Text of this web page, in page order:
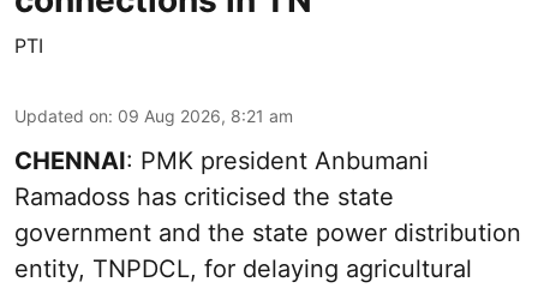
PTI
Updated on: 09 Aug 2026, 8:21 am
CHENNAI: PMK president Anbumani
Ramadoss has criticised the state
government and the state power distribution
entity, TNPDCL, for delaying agricultural